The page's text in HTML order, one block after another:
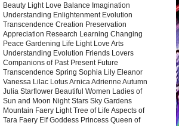
Beauty Light Love Balance Imagination
Understanding Enlightenment Evolution
Transcendence Creation Preservation
Appreciation Research Learning Changing
Peace Gardening Life Light Love Arts
Understanding Evolution Friends Lovers
Companions of Past Present Future
Transcendence Spring Sophia Lily Eleanor
Vanessa Lilac Lotus Arnica Adrienne Autumn
Julia Starflower Beautiful Women Ladies of
Sun and Moon Night Stars Sky Gardens
Mountain Faery Light Tree of Life Aspects of
Tara Faery Elf Goddess Princess Queen of